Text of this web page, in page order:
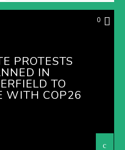
0
PROTESTS
IN
TO
WITH COP26